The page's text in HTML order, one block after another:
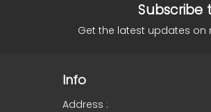
Subscribe
Get the latest updates
Info
Address :